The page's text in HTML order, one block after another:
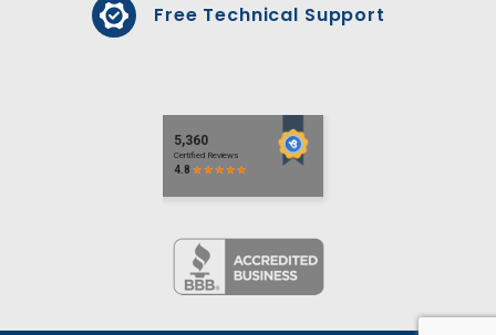
Free Technical Support